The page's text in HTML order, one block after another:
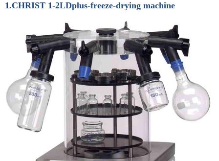
1.CHRIST 1-2LDplus-freeze-drying machine